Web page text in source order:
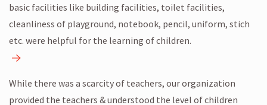
basic facilities like building facilities, toilet facilities,
cleanliness of playground, notebook, pencil, uniform, stich
etc. were helpful for the learning of children.
While there was a scarcity of teachers, our organization
provided the teachers & understood the level of children